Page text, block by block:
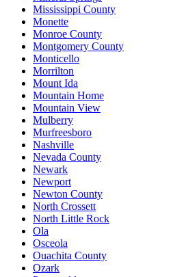
Mississippi County
Monette
Monroe County
Montgomery County
Monticello
Morrilton
Mount Ida
Mountain Home
Mountain View
Mulberry
Murfreesboro
Nashville
Nevada County
Newark
Newport
Newton County
North Crossett
North Little Rock
Ola
Osceola
Ouachita County
Ozark